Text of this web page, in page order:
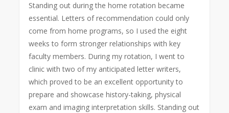
Standing out during the home rotation became
essential. Letters of recommendation could only
come from home programs, so I used the eight
weeks to form stronger relationships with key
faculty members. During my rotation, I went to
clinic with two of my anticipated letter writers,
which proved to be an excellent opportunity to
prepare and showcase history-taking, physical
exam and imaging interpretation skills. Standing out